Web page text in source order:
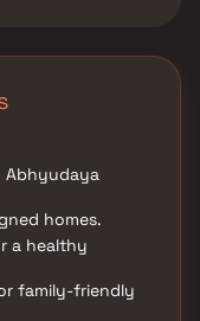
Abhyudaya
homes.
a healthy
family-friendly